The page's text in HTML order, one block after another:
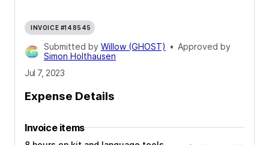
INVOICE #148545
Submitted by Willow (GHOST) • Approved by
Simon Holthausen
Jul 7, 2023
Expense Details
Invoice items